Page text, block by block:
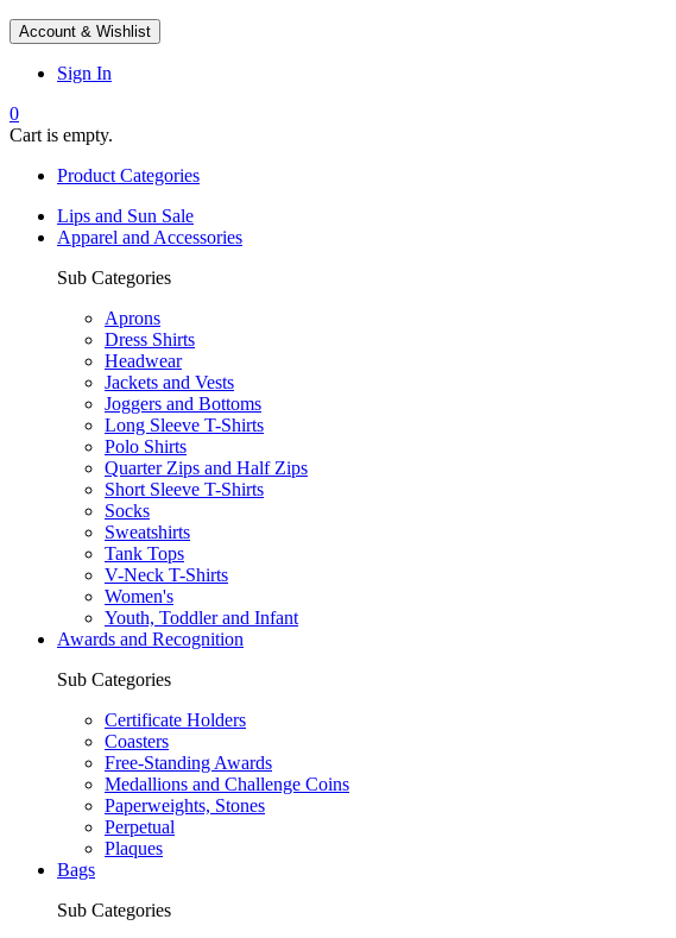
Account & Wishlist
Sign In
0
Cart is empty.
Product Categories
Lips and Sun Sale
Apparel and Accessories
Sub Categories
Aprons
Dress Shirts
Headwear
Jackets and Vests
Joggers and Bottoms
Long Sleeve T-Shirts
Polo Shirts
Quarter Zips and Half Zips
Short Sleeve T-Shirts
Socks
Sweatshirts
Tank Tops
V-Neck T-Shirts
Women's
Youth, Toddler and Infant
Awards and Recognition
Sub Categories
Certificate Holders
Coasters
Free-Standing Awards
Medallions and Challenge Coins
Paperweights, Stones
Perpetual
Plaques
Bags
Sub Categories